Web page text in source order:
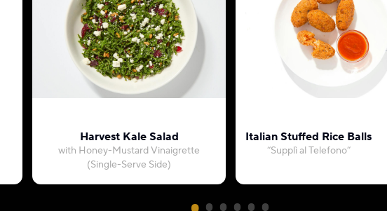
Harvest Kale Salad
with Honey-Mustard Vinaigrette
(Single-Serve Side)
Italian Stuffed Rice Balls
“Supplì al Telefono”